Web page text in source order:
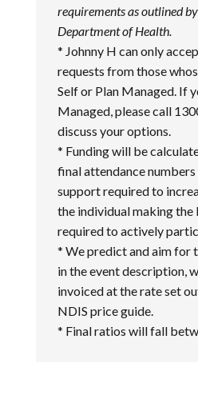
requirements as outlined
Department of Health.
* Johnny H can only
requests from those
Self or Plan Managed. If
Managed, please call
discuss your options.
* Funding will be
final attendance
support required to
the individual making
required to actively
* We predict and aim for
in the event description,
invoiced at the rate set
NDIS price guide.
* Final ratios will fall